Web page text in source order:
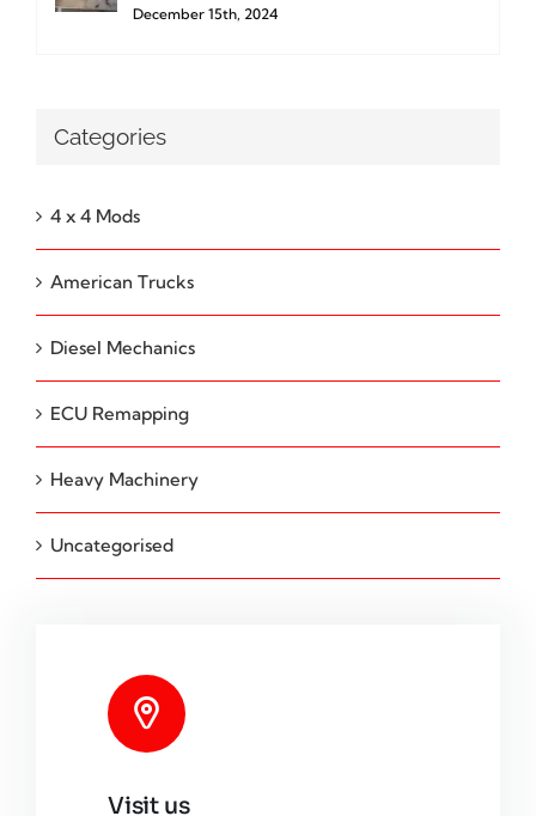
December 15th, 2024
Categories
4 x 4 Mods
American Trucks
Diesel Mechanics
ECU Remapping
Heavy Machinery
Uncategorised
Visit us